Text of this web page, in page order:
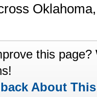
this
About